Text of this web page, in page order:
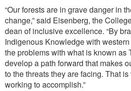
“Our forests are in grave danger in
change,” said Eisenberg, the
dean of inclusive excellence. “By
Indigenous Knowledge with
the problems with what is known as
develop a path forward that makes
to the threats they are facing. That
working to accomplish.”